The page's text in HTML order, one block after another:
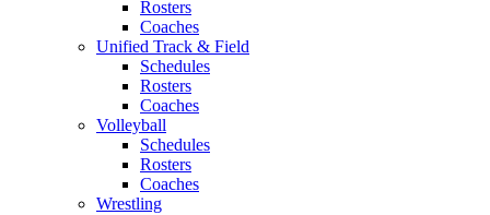
Rosters
Coaches
Unified Track & Field
Schedules
Rosters
Coaches
Volleyball
Schedules
Rosters
Coaches
Wrestling